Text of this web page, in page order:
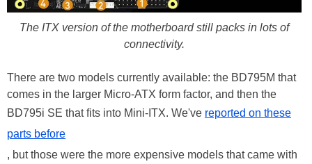
The ITX version of the motherboard still packs in lots of
connectivity.
There are two models currently available: the BD795M that
comes in the larger Micro-ATX form factor, and then the
BD795i SE that fits into Mini-ITX. We've reported on these
parts before
, but those were the more expensive models that came with